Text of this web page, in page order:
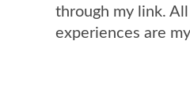
through my link.
experiences are